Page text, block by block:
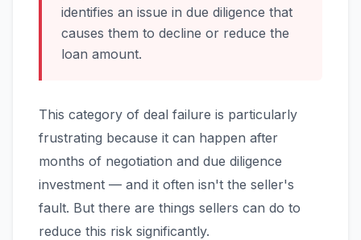
identifies an issue in due diligence that
causes them to decline or reduce the
loan amount.
This category of deal failure is particularly
frustrating because it can happen after
months of negotiation and due diligence
investment — and it often isn't the seller's
fault. But there are things sellers can do to
reduce this risk significantly.